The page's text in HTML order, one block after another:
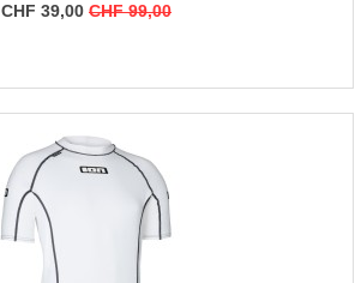
CHF 39,00 CHF 99,00